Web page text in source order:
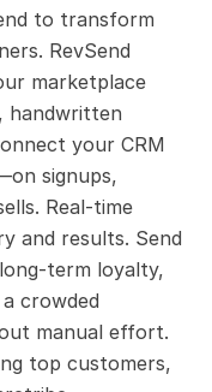
to transform
RevSend
marketplace
handwritten
your CRM
signups,
Real-time
and results. Send
term loyalty,
crowded
manual effort.
top customers,